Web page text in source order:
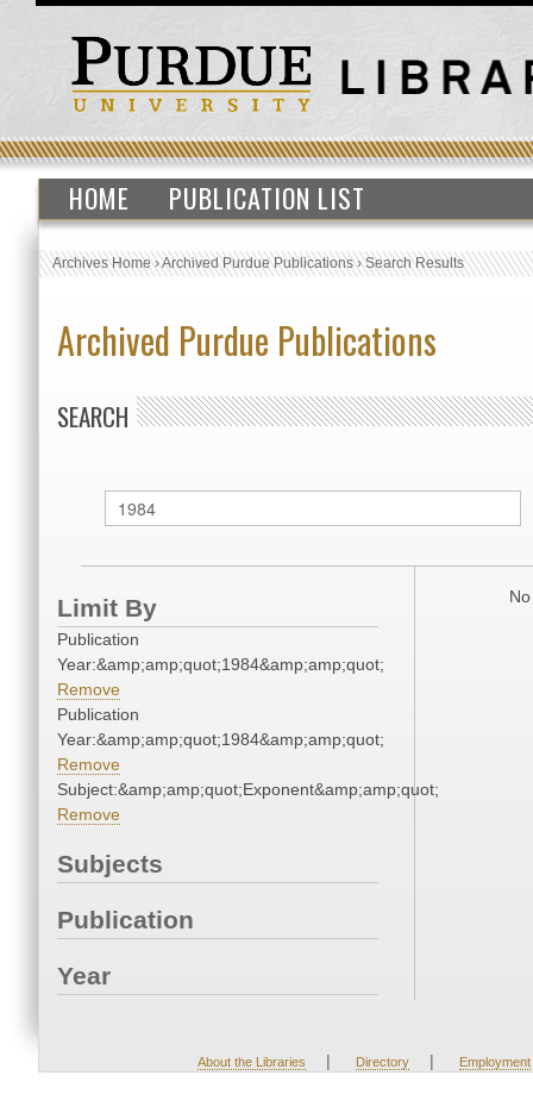
HOME PUBLICATION LIST
Archives Home›Archived Purdue Publications›Search Results
Archived Purdue Publications
SEARCH
Limit By
Publication
Year:&amp;amp;quot;1984&amp;amp;quot;
Remove
Publication
Year:&amp;amp;quot;1984&amp;amp;quot;
Remove
Subject:&amp;amp;quot;Exponent&amp;amp;quot;
Remove
Subjects
Publication
Year
About the Libraries | Directory | Employment